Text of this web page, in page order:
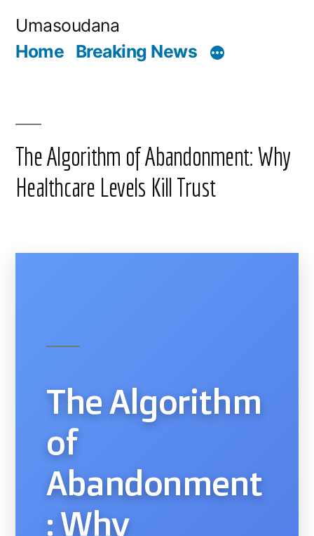
Umasoudana
Home Breaking News
The Algorithm of Abandonment: Why
Healthcare Levels Kill Trust
The Algorithm
of
Abandonment
: Why